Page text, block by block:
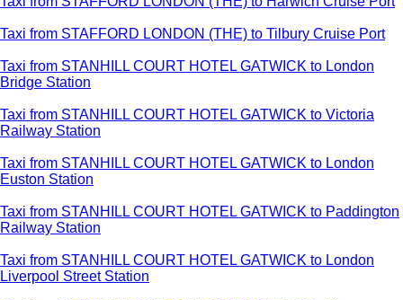
Taxi from STAFFORD LONDON (THE) to Tilbury Cruise Port
Taxi from STANHILL COURT HOTEL GATWICK to London
Bridge Station
Taxi from STANHILL COURT HOTEL GATWICK to Victoria
Railway Station
Taxi from STANHILL COURT HOTEL GATWICK to London
Euston Station
Taxi from STANHILL COURT HOTEL GATWICK to Paddington
Railway Station
Taxi from STANHILL COURT HOTEL GATWICK to London
Liverpool Street Station